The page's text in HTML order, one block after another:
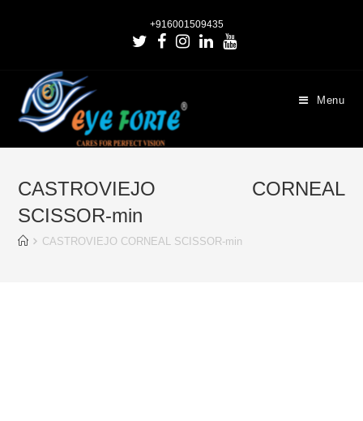
+916001509435
Menu
CASTROVIEJO CORNEAL
SCISSOR-min
CASTROVIEJO CORNEAL SCISSOR-min